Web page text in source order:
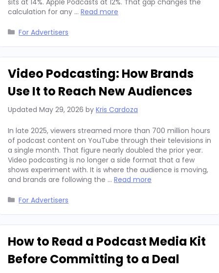
calculation for any … Read more
Categories
For Advertisers
Video Podcasting: How Brands
Use It to Reach New Audiences
Updated May 29, 2026 by Kris Cardoza
In late 2025, viewers streamed more than 700 million hours
of podcast content on YouTube through their televisions in
a single month. That figure nearly doubled the prior year.
Video podcasting is no longer a side format that a few
shows experiment with. It is where the audience is moving,
and brands are following the … Read more
Categories
For Advertisers
How to Read a Podcast Media Kit
Before Committing to a Deal